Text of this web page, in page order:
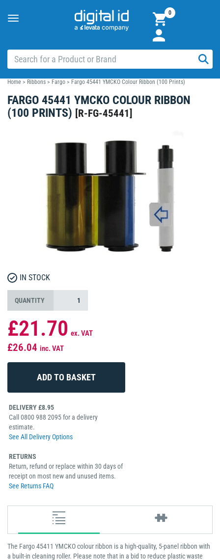
Toggle
0
Home > Ribbons > Fargo > Fargo 45441 YMCKO Colour Ribbon (100 Prints)
FARGO 45441 YMCKO COLOUR RIBBON
(100 PRINTS) [R-FG-45441]
IN STOCK
QUANTITY
£21.70 ex. VAT
£26.04 inc. VAT
DELIVERY £8.95
Call 0800 988 2095 for a delivery
estimate.
See All Delivery Options
RETURNS
Return, refund or replace within 30 days of
receipt on most new and unused items.
See Returns FAQ
The Fargo 45411 YMCKO colour ribbon is a high-quality, 5-panel ribbon with
a built-in cleaning roller. Please note that in a bid to reduce plastic waste